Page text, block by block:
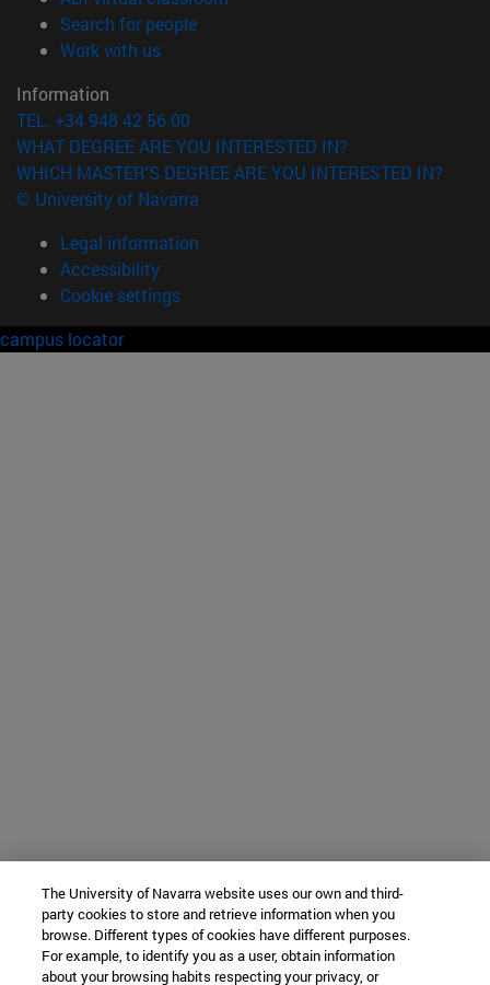
Search for people(opens in new window)
Work with us(opens in new window)
Information
TEL. +34 948 42 56 00
WHAT DEGREE ARE YOU INTERESTED IN?
WHICH MASTER'S DEGREE ARE YOU INTERESTED IN?
© University of Navarra
Legal information
Accessibility
Cookie settings
campus locator
The University of Navarra website uses our own and third-
party cookies to store and retrieve information when you
browse. Different types of cookies have different purposes.
For example, to identify you as a user, obtain information
about your browsing habits respecting your privacy, or